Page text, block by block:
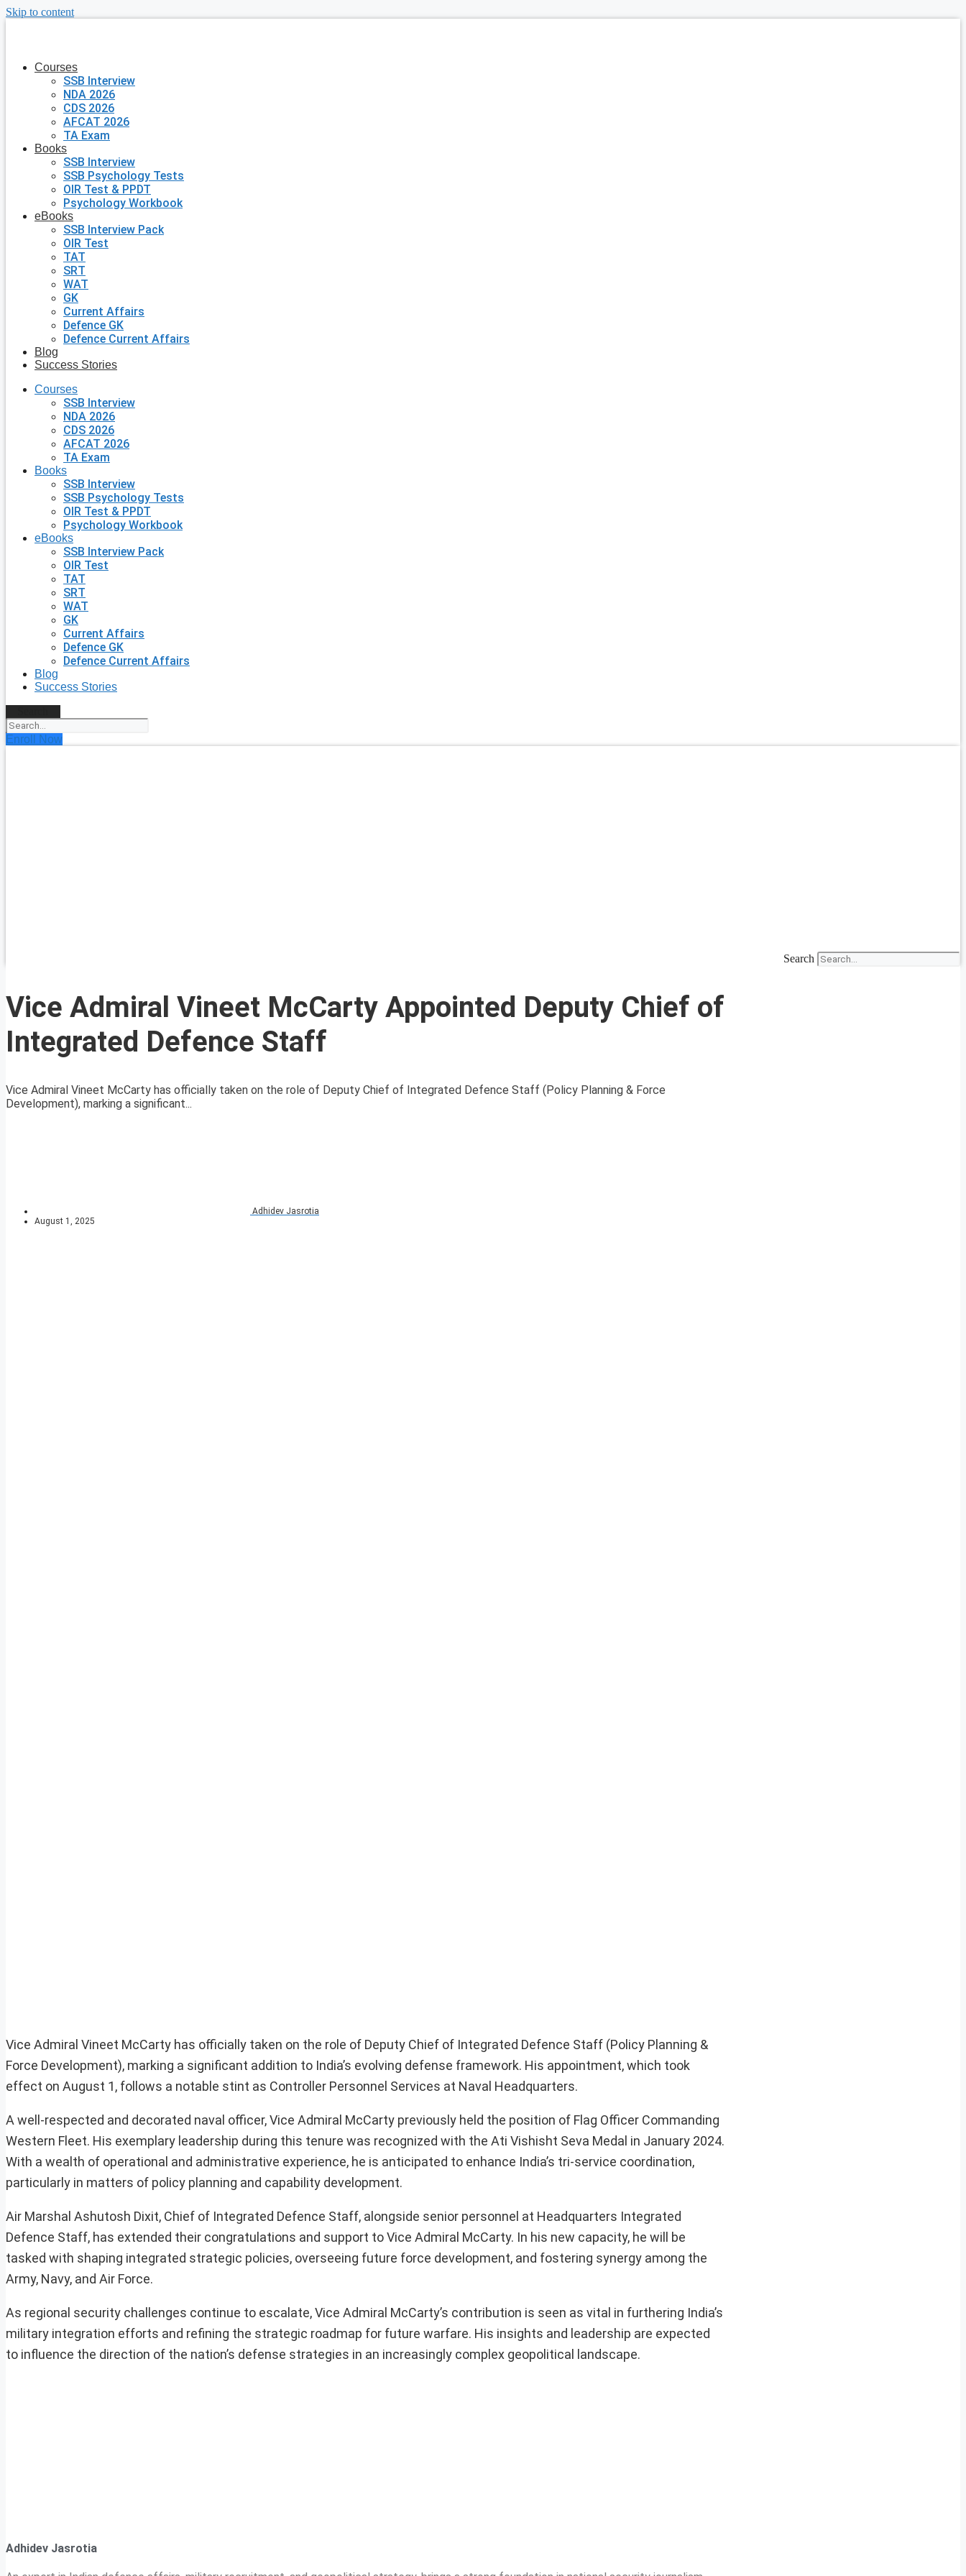
Skip to content
Courses
SSB Interview
NDA 2026
CDS 2026
AFCAT 2026
TA Exam
Books
SSB Interview
SSB Psychology Tests
OIR Test & PPDT
Psychology Workbook
eBooks
SSB Interview Pack
OIR Test
TAT
SRT
WAT
GK
Current Affairs
Defence GK
Defence Current Affairs
Blog
Success Stories
Courses
SSB Interview
NDA 2026
CDS 2026
AFCAT 2026
TA Exam
Books
SSB Interview
SSB Psychology Tests
OIR Test & PPDT
Psychology Workbook
eBooks
SSB Interview Pack
OIR Test
TAT
SRT
WAT
GK
Current Affairs
Defence GK
Defence Current Affairs
Blog
Success Stories
Enroll Now
Search
Vice Admiral Vineet McCarty Appointed Deputy Chief of
Integrated Defence Staff
Vice Admiral Vineet McCarty has officially taken on the role of Deputy Chief of Integrated Defence Staff (Policy Planning & Force
Development), marking a significant...
Adhidev Jasrotia
August 1, 2025
Vice Admiral Vineet McCarty has officially taken on the role of Deputy Chief of Integrated Defence Staff (Policy Planning &
Force Development), marking a significant addition to India’s evolving defense framework. His appointment, which took
effect on August 1, follows a notable stint as Controller Personnel Services at Naval Headquarters.
A well-respected and decorated naval officer, Vice Admiral McCarty previously held the position of Flag Officer Commanding
Western Fleet. His exemplary leadership during this tenure was recognized with the Ati Vishisht Seva Medal in January 2024.
With a wealth of operational and administrative experience, he is anticipated to enhance India’s tri-service coordination,
particularly in matters of policy planning and capability development.
Air Marshal Ashutosh Dixit, Chief of Integrated Defence Staff, alongside senior personnel at Headquarters Integrated
Defence Staff, has extended their congratulations and support to Vice Admiral McCarty. In his new capacity, he will be
tasked with shaping integrated strategic policies, overseeing future force development, and fostering synergy among the
Army, Navy, and Air Force.
As regional security challenges continue to escalate, Vice Admiral McCarty’s contribution is seen as vital in furthering India’s
military integration efforts and refining the strategic roadmap for future warfare. His insights and leadership are expected
to influence the direction of the nation’s defense strategies in an increasingly complex geopolitical landscape.
Adhidev Jasrotia